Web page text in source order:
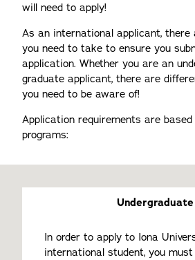
will need to apply!
As an international applicant,
you need to take to ensure you
application. Whether you are an
graduate applicant, there are
you need to be aware of!
Application requirements are based
programs:
Undergraduate
In order to apply to Iona
international student, you